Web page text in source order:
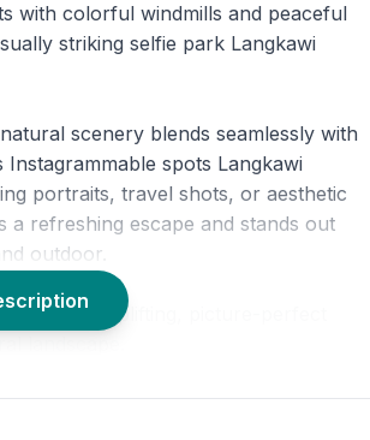
with colorful windmills and peaceful
striking selfie park Langkawi
scenery blends seamlessly with
spots Langkawi
portraits, travel shots, or aesthetic
a refreshing escape and stands out
outdoor.
an uplifting, picture-perfect